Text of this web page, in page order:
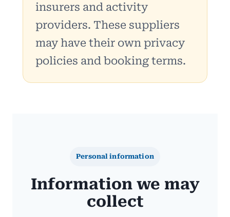
insurers and activity
providers. These suppliers
may have their own privacy
policies and booking terms.
Personal information
Information we may
collect